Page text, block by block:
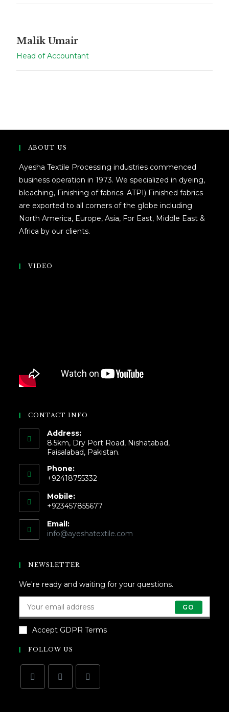
Malik Umair
Head of Accountant
ABOUT US
Ayesha Textile Processing industries commenced
business operation in 1973. We specialized in dyeing,
bleaching, Finishing of fabrics. ATPI) Finished fabrics
are exported to all corners of the globe including
North America, Europe, Asia, For East, Middle East &
Africa by our clients.
VIDEO
CONTACT INFO
Address:
8.5km, Dry Port Road, Nishatabad,
Faisalabad, Pakistan.
Phone:
+92418755332
Mobile:
+923457855677
Email:
info@ayeshatextile.com
NEWSLETTER
We're ready and waiting for your questions.
GO
Accept GDPR Terms
FOLLOW US